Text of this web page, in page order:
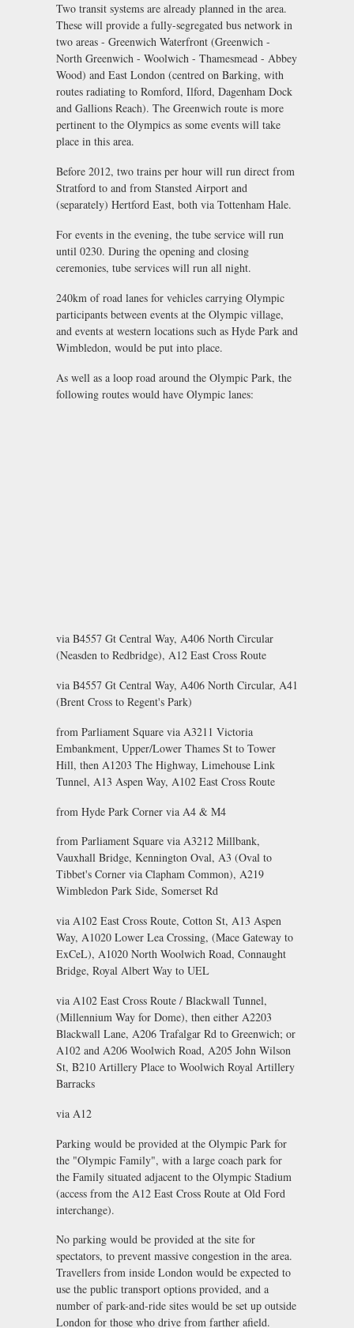
Two transit systems are already planned in the area.
These will provide a fully-segregated bus network in
two areas - Greenwich Waterfront (Greenwich -
North Greenwich - Woolwich - Thamesmead - Abbey
Wood) and East London (centred on Barking, with
routes radiating to Romford, Ilford, Dagenham Dock
and Gallions Reach). The Greenwich route is more
pertinent to the Olympics as some events will take
place in this area.
Before 2012, two trains per hour will run direct from
Stratford to and from Stansted Airport and
(separately) Hertford East, both via Tottenham Hale.
For events in the evening, the tube service will run
until 0230. During the opening and closing
ceremonies, tube services will run all night.
240km of road lanes for vehicles carrying Olympic
participants between events at the Olympic village,
and events at western locations such as Hyde Park and
Wimbledon, would be put into place.
As well as a loop road around the Olympic Park, the
following routes would have Olympic lanes:
via B4557 Gt Central Way, A406 North Circular
(Neasden to Redbridge), A12 East Cross Route
via B4557 Gt Central Way, A406 North Circular, A41
(Brent Cross to Regent's Park)
from Parliament Square via A3211 Victoria
Embankment, Upper/Lower Thames St to Tower
Hill, then A1203 The Highway, Limehouse Link
Tunnel, A13 Aspen Way, A102 East Cross Route
from Hyde Park Corner via A4 & M4
from Parliament Square via A3212 Millbank,
Vauxhall Bridge, Kennington Oval, A3 (Oval to
Tibbet's Corner via Clapham Common), A219
Wimbledon Park Side, Somerset Rd
via A102 East Cross Route, Cotton St, A13 Aspen
Way, A1020 Lower Lea Crossing, (Mace Gateway to
ExCeL), A1020 North Woolwich Road, Connaught
Bridge, Royal Albert Way to UEL
via A102 East Cross Route / Blackwall Tunnel,
(Millennium Way for Dome), then either A2203
Blackwall Lane, A206 Trafalgar Rd to Greenwich; or
A102 and A206 Woolwich Road, A205 John Wilson
St, B210 Artillery Place to Woolwich Royal Artillery
Barracks
via A12
Parking would be provided at the Olympic Park for
the "Olympic Family", with a large coach park for
the Family situated adjacent to the Olympic Stadium
(access from the A12 East Cross Route at Old Ford
interchange).
No parking would be provided at the site for
spectators, to prevent massive congestion in the area.
Travellers from inside London would be expected to
use the public transport options provided, and a
number of park-and-ride sites would be set up outside
London for those who drive from farther afield.